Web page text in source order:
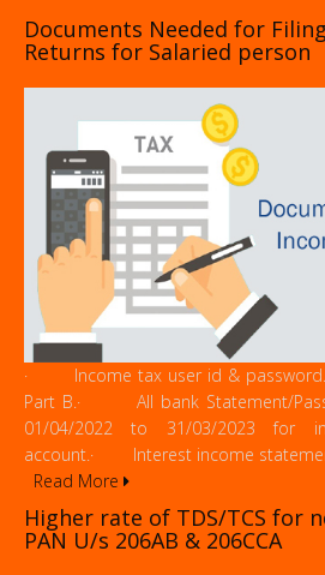
Documents Needed for
Returns for Salaried person
· Income tax user id &
Part B.· All bank Statement/
01/04/2022 to 31/03/2023 for
account.· Interest income
Read More
Higher rate of TDS/TCS for
PAN U/s 206AB & 206CCA